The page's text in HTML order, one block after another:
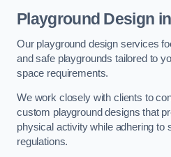
Playground Design
Our playground design services
and safe playgrounds tailored to
space requirements.
We work closely with clients to
custom playground designs that
physical activity while adhering to
regulations.